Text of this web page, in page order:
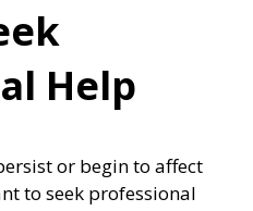
Help
or begin to affect
to seek professional